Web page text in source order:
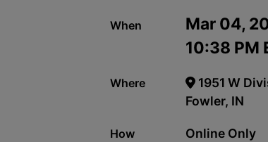
When
Mar 04,
10:38 PM
Where
1951 W
Fowler, IN
How Online Only